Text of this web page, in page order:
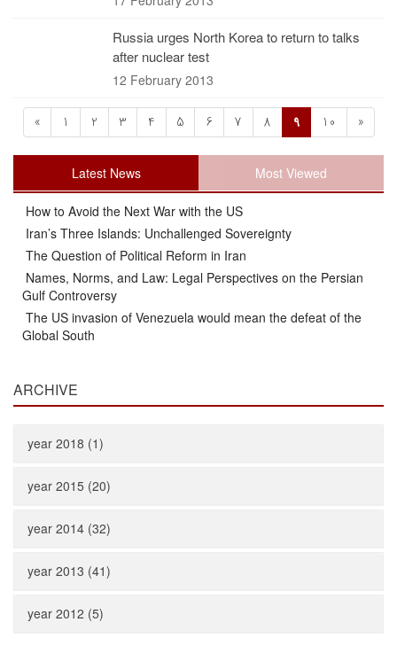
Russia urges North Korea to return to talks
after nuclear test
12 February 2013
« 1 2 3 4 5 6 7 8 9 10 »
Latest News Most Viewed
How to Avoid the Next War with the US
Iran’s Three Islands: Unchallenged Sovereignty
The Question of Political Reform in Iran
Names, Norms, and Law: Legal Perspectives on the Persian
Gulf Controversy
The US invasion of Venezuela would mean the defeat of the
Global South
ARCHIVE
year 2018 (1)
year 2015 (20)
year 2014 (32)
year 2013 (41)
year 2012 (5)